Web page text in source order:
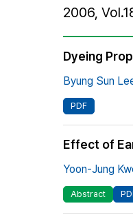
2006,
Dyeing
Byung Sun
PDF
Effect of
Yoon-Jung
Abstract